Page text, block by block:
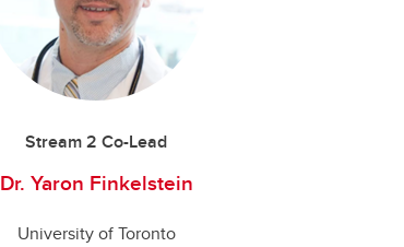
Stream 2 Co-Lead
Dr. Yaron Finkelstein
University of Toronto